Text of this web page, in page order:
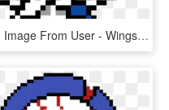
Random Image From User - Wings Of Freedom Pixel Art, HD Png Download